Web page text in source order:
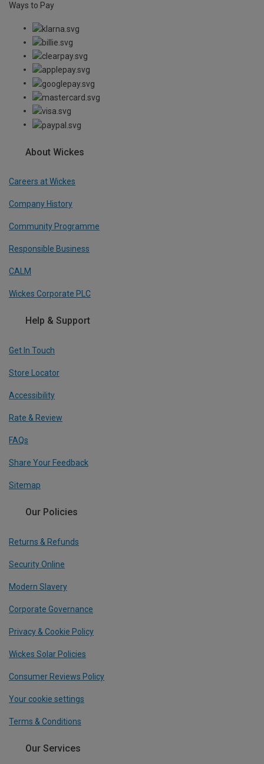
Ways to Pay
About Wickes
Careers at Wickes
Company History
Community Programme
Responsible Business
CALM
Wickes Corporate PLC
Help & Support
Get In Touch
Store Locator
Accessibility
Rate & Review
FAQs
Share Your Feedback
Sitemap
Our Policies
Returns & Refunds
Security Online
Modern Slavery
Corporate Governance
Privacy & Cookie Policy
Wickes Solar Policies
Consumer Reviews Policy
Your cookie settings
Terms & Conditions
Our Services